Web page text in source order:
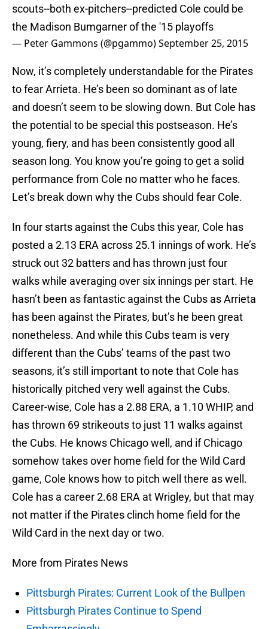
scouts--both ex-pitchers--predicted Cole could be
the Madison Bumgarner of the '15 playoffs
— Peter Gammons (@pgammo)September 25, 2015
Now, it’s completely understandable for the Pirates
to fear Arrieta. He’s been so dominant as of late
and doesn’t seem to be slowing down. But Cole has
the potential to be special this postseason. He’s
young, fiery, and has been consistently good all
season long. You know you’re going to get a solid
performance from Cole no matter who he faces.
Let’s break down why the Cubs should fear Cole.
In four starts against the Cubs this year, Cole has
posted a 2.13 ERA across 25.1 innings of work. He’s
struck out 32 batters and has thrown just four
walks while averaging over six innings per start. He
hasn’t been as fantastic against the Cubs as Arrieta
has been against the Pirates, but’s he been great
nonetheless. And while this Cubs team is very
different than the Cubs’ teams of the past two
seasons, it’s still important to note that Cole has
historically pitched very well against the Cubs.
Career-wise, Cole has a 2.88 ERA, a 1.10 WHIP, and
has thrown 69 strikeouts to just 11 walks against
the Cubs. He knows Chicago well, and if Chicago
somehow takes over home field for the Wild Card
game, Cole knows how to pitch well there as well.
Cole has a career 2.68 ERA at Wrigley, but that may
not matter if the Pirates clinch home field for the
Wild Card in the next day or two.
More from Pirates News
Pittsburgh Pirates: Current Look of the Bullpen
Pittsburgh Pirates Continue to Spend